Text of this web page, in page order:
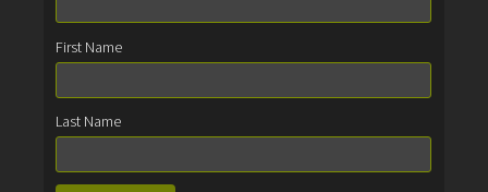
First Name
Last Name